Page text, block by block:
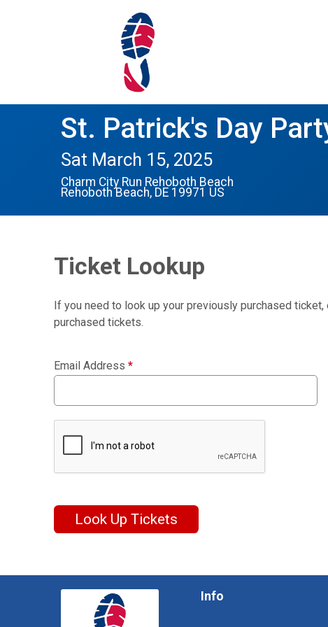
St. Patrick's Day
Sat March 15, 2025
Charm City Run Rehoboth Beach
Rehoboth Beach, DE 19971 US
Ticket Lookup
If you need to look up your previously purchased
purchased tickets.
Email Address *
Look Up Tickets
Info